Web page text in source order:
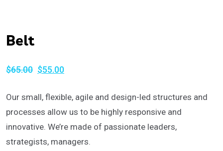
Belt
$65.00 Original
was:
$65.00.
$55.00
is:
$55.00.
Our small, flexible, agile and design-led structures and
processes allow us to be highly responsive and
innovative. We’re made of passionate leaders,
strategists, managers.